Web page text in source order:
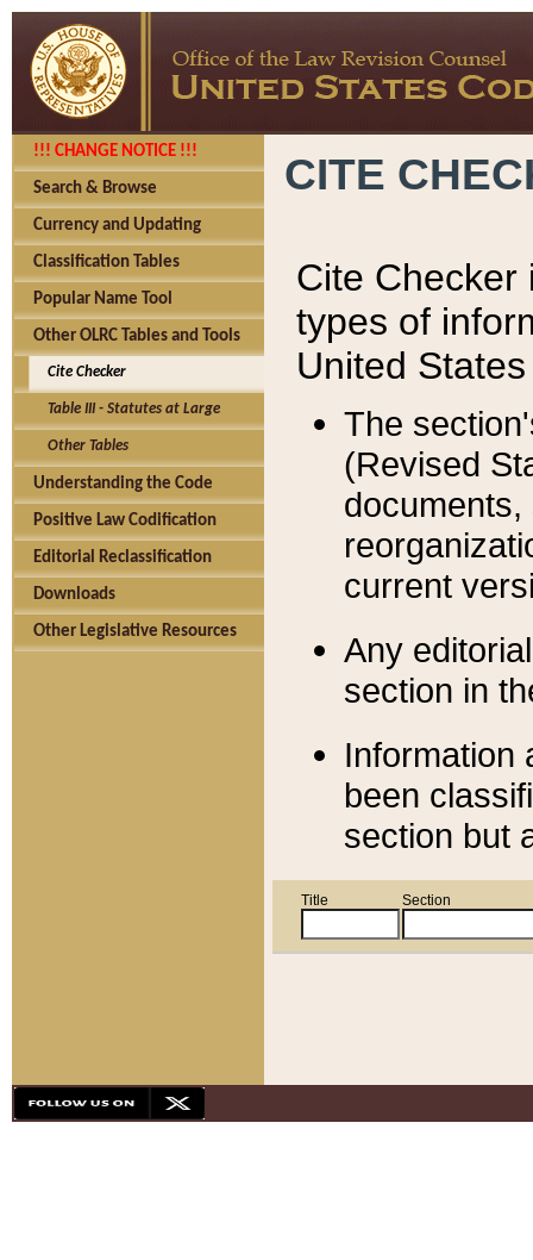
!!! CHANGE NOTICE !!!
Search & Browse
Currency and Updating
Classification Tables
Popular Name Tool
Other OLRC Tables and Tools
Cite Checker
Table III - Statutes at Large
Other Tables
Understanding the Code
Positive Law Codification
Editorial Reclassification
Downloads
Other Legislative Resources
CITE
Cite Checker
types of
United
The
(Revised
current
Any
section in
Information
been
section but
Title Section